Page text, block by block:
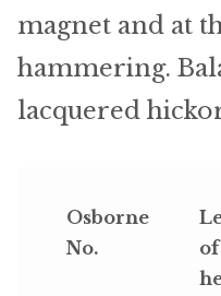
Jacquard
Microfiber/
Vinyl
magnet and at
hammering.
lacquered
Osborne
No.
of